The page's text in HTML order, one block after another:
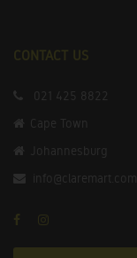
CONTACT US
021 425 8822
Cape Town
Johannesburg
info@claremart.com